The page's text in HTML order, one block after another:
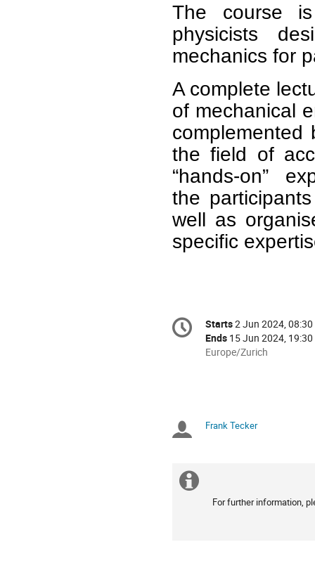
The course
physicists
mechanics for
A complete
of mechanical
the field of
“hands-on”
the
well as
specific
Conference
information
Date/Time
Starts2 Jun 2024, 08:30
Ends 15 Jun 2024, 19:30
All
Europe/Zurich
Chairpersons
Frank Tecker
information
For further information,